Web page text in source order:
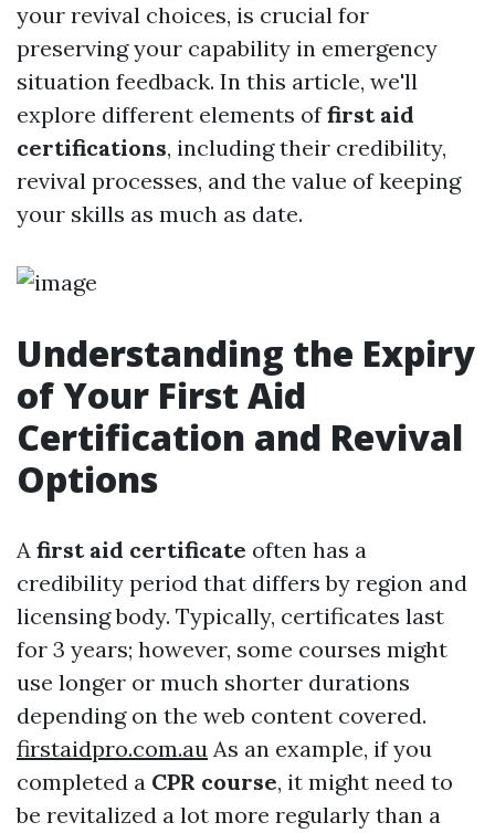
your revival choices, is crucial for
preserving your capability in emergency
situation feedback. In this article, we'll
explore different elements offirst aid
certifications, including their credibility,
revival processes, and the value of keeping
your skills as much as date.
Understanding the Expiry
of Your First Aid
Certification and Revival
Options
A first aid certificate often has a
credibility period that differs by region and
licensing body. Typically, certificates last
for 3 years; however, some courses might
use longer or much shorter durations
depending on the web content covered.
firstaidpro.com.au As an example, if you
completed a CPR course, it might need to
be revitalized a lot more regularly than a